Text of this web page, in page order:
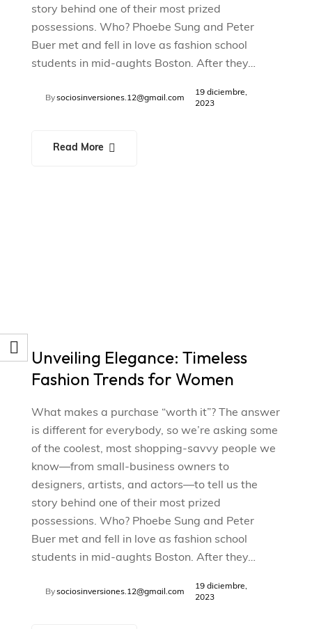
story behind one of their most prized
possessions. Who? Phoebe Sung and Peter
Buer met and fell in love as fashion school
students in mid-aughts Boston. After they…
Bysociosinversiones.12@gmail.com
19 diciembre,
2023
Read More
Unveiling Elegance: Timeless
Fashion Trends for Women
What makes a purchase “worth it”? The answer
is different for everybody, so we’re asking some
of the coolest, most shopping-savvy people we
know—from small-business owners to
designers, artists, and actors—to tell us the
story behind one of their most prized
possessions. Who? Phoebe Sung and Peter
Buer met and fell in love as fashion school
students in mid-aughts Boston. After they…
Bysociosinversiones.12@gmail.com
19 diciembre,
2023